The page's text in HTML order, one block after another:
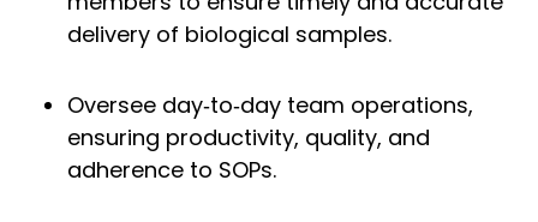
delivery of biological samples.
Oversee day‑to‑day team operations,
ensuring productivity, quality, and
adherence to SOPs.